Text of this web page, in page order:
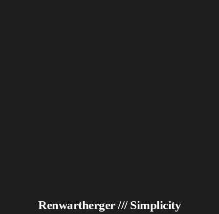
Renwartherger /// Simplicity